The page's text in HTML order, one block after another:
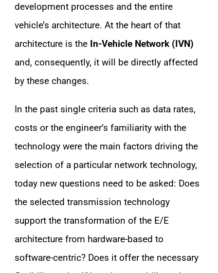
development processes and the entire
vehicle’s architecture. At the heart of that
architecture is the In-Vehicle Network (IVN)
and, consequently, it will be directly affected
by these changes.
In the past single criteria such as data rates,
costs or the engineer’s familiarity with the
technology were the main factors driving the
selection of a particular network technology,
today new questions need to be asked: Does
the selected transmission technology
support the transformation of the E/E
architecture from hardware-based to
software-centric? Does it offer the necessary